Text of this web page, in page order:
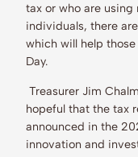
tax or who are using
individuals, there
which will help
Day.
Treasurer Jim
hopeful that the tax
announced in the
innovation and